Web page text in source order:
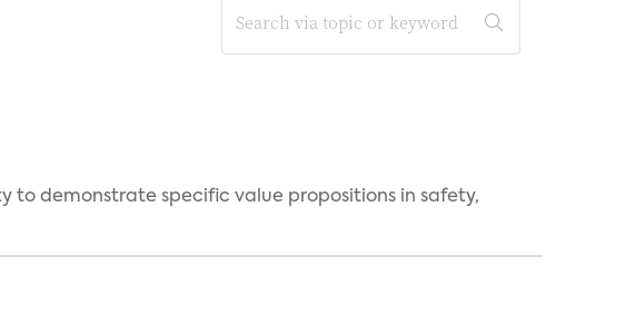
demonstrate specific value propositions in safety,